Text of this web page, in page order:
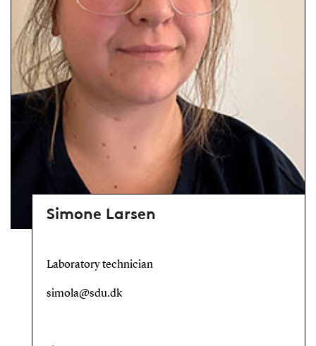
Simone Larsen
Laboratory technician
simola@sdu.dk